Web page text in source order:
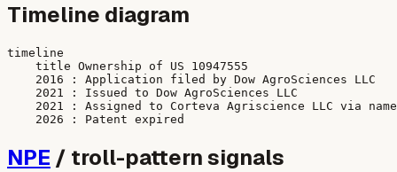
Timeline diagram
timeline
    title Ownership of US 10947555
    2016 : Application filed by Dow AgroSciences LLC
    2021 : Issued to Dow AgroSciences LLC
2021 : Assigned to Corteva Agriscience LLC via
NPE / troll-pattern signals